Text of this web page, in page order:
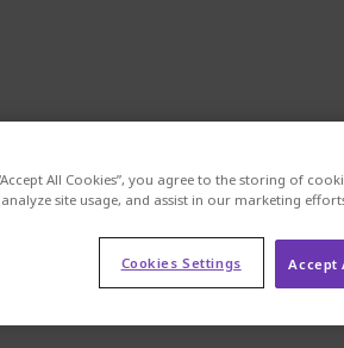
All Cookies”, you agree to the storing of
site usage, and assist in our marketing
Cookies Settings Accept